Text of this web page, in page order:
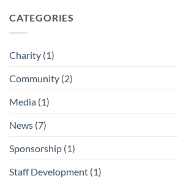
CATEGORIES
Charity (1)
Community (2)
Media (1)
News (7)
Sponsorship (1)
Staff Development (1)